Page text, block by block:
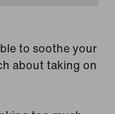
to soothe your
about taking on